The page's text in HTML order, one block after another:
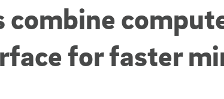
for faster